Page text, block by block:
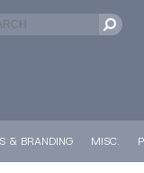
& BRANDING MISC.